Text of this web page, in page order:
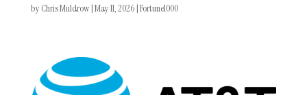
by Chris Muldrow|May 11, 2026|Fortune1000